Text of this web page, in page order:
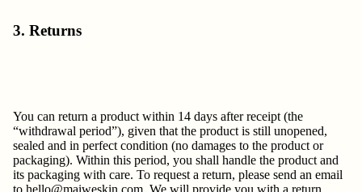
3. Returns
You can return a product within 14 days after receipt (the
“withdrawal period”), given that the product is still unopened,
sealed and in perfect condition (no damages to the product or
packaging). Within this period, you shall handle the product and
its packaging with care. To request a return, please send an email